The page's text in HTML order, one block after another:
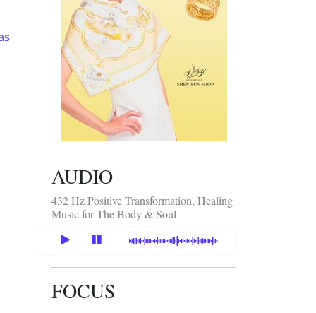
AUDIO
432 Hz Positive Transformation, Healing
Music for The Body & Soul
FOCUS